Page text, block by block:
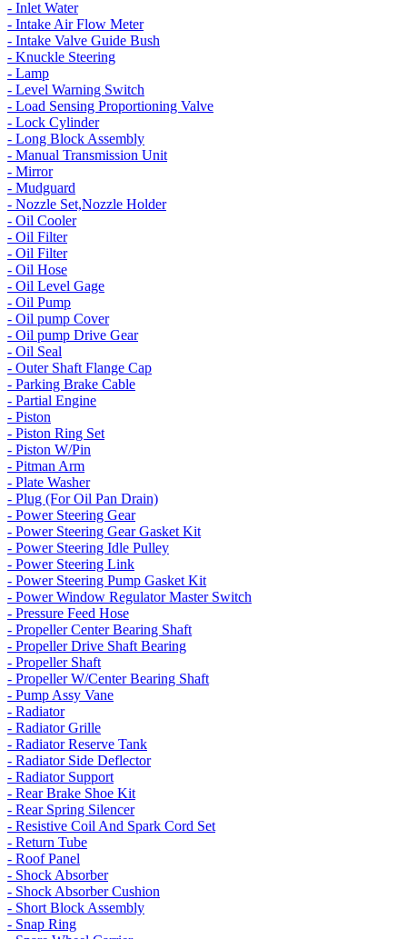
- Inlet Water
- Intake Air Flow Meter
- Intake Valve Guide Bush
- Knuckle Steering
- Lamp
- Level Warning Switch
- Load Sensing Proportioning Valve
- Lock Cylinder
- Long Block Assembly
- Manual Transmission Unit
- Mirror
- Mudguard
- Nozzle Set,Nozzle Holder
- Oil Cooler
- Oil Filter
- Oil Filter
- Oil Hose
- Oil Level Gage
- Oil Pump
- Oil pump Cover
- Oil pump Drive Gear
- Oil Seal
- Outer Shaft Flange Cap
- Parking Brake Cable
- Partial Engine
- Piston
- Piston Ring Set
- Piston W/Pin
- Pitman Arm
- Plate Washer
- Plug (For Oil Pan Drain)
- Power Steering Gear
- Power Steering Gear Gasket Kit
- Power Steering Idle Pulley
- Power Steering Link
- Power Steering Pump Gasket Kit
- Power Window Regulator Master Switch
- Pressure Feed Hose
- Propeller Center Bearing Shaft
- Propeller Drive Shaft Bearing
- Propeller Shaft
- Propeller W/Center Bearing Shaft
- Pump Assy Vane
- Radiator
- Radiator Grille
- Radiator Reserve Tank
- Radiator Side Deflector
- Radiator Support
- Rear Brake Shoe Kit
- Rear Spring Silencer
- Resistive Coil And Spark Cord Set
- Return Tube
- Roof Panel
- Shock Absorber
- Shock Absorber Cushion
- Short Block Assembly
- Snap Ring